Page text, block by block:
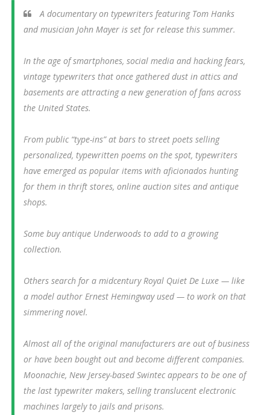
A documentary on typewriters featuring Tom Hanks
and musician John Mayer is set for release this summer.
In the age of smartphones, social media and hacking fears,
vintage typewriters that once gathered dust in attics and
basements are attracting a new generation of fans across
the United States.
From public “type-ins” at bars to street poets selling
personalized, typewritten poems on the spot, typewriters
have emerged as popular items with aficionados hunting
for them in thrift stores, online auction sites and antique
shops.
Some buy antique Underwoods to add to a growing
collection.
Others search for a midcentury Royal Quiet De Luxe — like
a model author Ernest Hemingway used — to work on that
simmering novel.
Almost all of the original manufacturers are out of business
or have been bought out and become different companies.
Moonachie, New Jersey-based Swintec appears to be one of
the last typewriter makers, selling translucent electronic
machines largely to jails and prisons.